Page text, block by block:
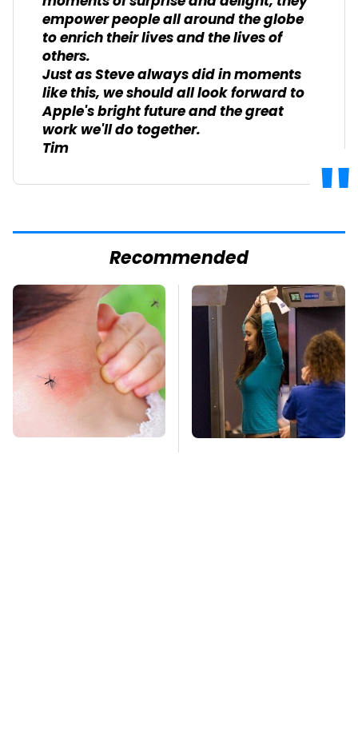
empower people all around the globe
to enrich their lives and the lives of
others.
Just as Steve always did in moments
like this, we should all look forward to
Apple's bright future and the great
work we'll do together.
Tim
Recommended